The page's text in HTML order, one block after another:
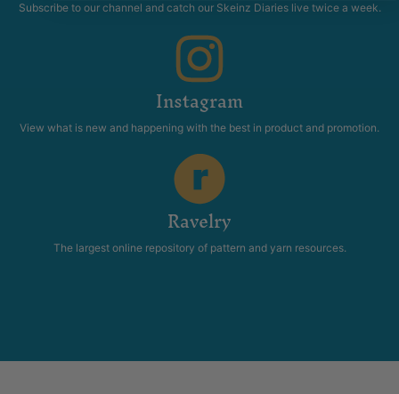
Subscribe to our channel and catch our Skeinz Diaries live twice a week.
Instagram
View what is new and happening with the best in product and promotion.
Ravelry
The largest online repository of pattern and yarn resources.